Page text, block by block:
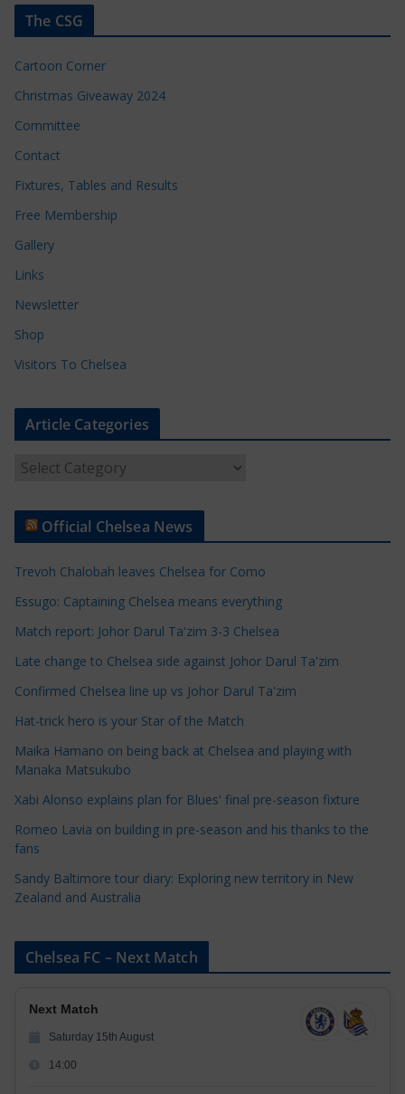
The CSG
Cartoon Corner
Christmas Giveaway 2024
Committee
Contact
Fixtures, Tables and Results
Free Membership
Gallery
Links
Newsletter
Shop
Visitors To Chelsea
Article Categories
t
e
C
t
e
g
r
e
s
Official Chelsea News
Trevoh Chalobah leaves Chelsea for Como
Essugo: Captaining Chelsea means everything
Match report: Johor Darul Ta'zim 3-3 Chelsea
Late change to Chelsea side against Johor Darul Ta'zim
Confirmed Chelsea line up vs Johor Darul Ta'zim
Hat-trick hero is your Star of the Match
Maika Hamano on being back at Chelsea and playing with
Manaka Matsukubo
Xabi Alonso explains plan for Blues' final pre-season fixture
Romeo Lavia on building in pre-season and his thanks to the
fans
Sandy Baltimore tour diary: Exploring new territory in New
Zealand and Australia
Chelsea FC – Next Match
Next Match
Saturday 15th August
14:00